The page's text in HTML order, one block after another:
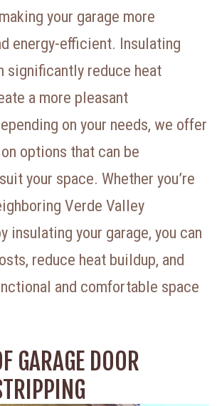
your garage more
energy-efficient. Insulating
significantly reduce heat
a more pleasant
on your needs, we offer
options that can be
your space. Whether you’re
Verde Valley
insulating your garage, you can
reduce heat buildup, and
and comfortable space
GARAGE DOOR